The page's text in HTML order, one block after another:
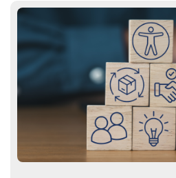
Learn more : Accessible